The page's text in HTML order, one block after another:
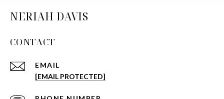
NERIAH DAVIS
CONTACT
EMAIL
[EMAIL PROTECTED]